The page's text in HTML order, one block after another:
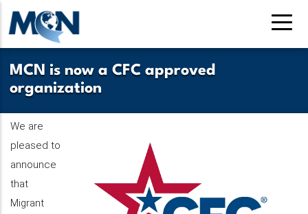
Pasar
contenido
principal
MCN is now a CFC approved
organization
We are
pleased to
announce
that
Migrant